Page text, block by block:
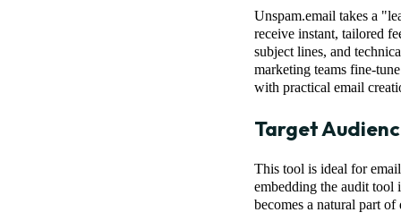
Unspam.email takes a
receive instant, tailored
subject lines, and
marketing teams fine-
with practical email
Target
This tool is ideal for
embedding the audit tool
becomes a natural part